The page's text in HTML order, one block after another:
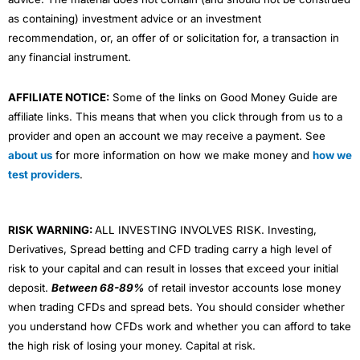
as containing) investment advice or an investment
recommendation, or, an offer of or solicitation for, a transaction in
any financial instrument.
AFFILIATE NOTICE: Some of the links on Good Money Guide are
affiliate links. This means that when you click through from us to a
provider and open an account we may receive a payment. See
about us for more information on how we make money and how we
test providers.
RISK WARNING:ALL INVESTING INVOLVES RISK. Investing,
Derivatives, Spread betting and CFD trading carry a high level of
risk to your capital and can result in losses that exceed your initial
deposit. Between 68-89% of retail investor accounts lose money
when trading CFDs and spread bets. You should consider whether
you understand how CFDs work and whether you can afford to take
the high risk of losing your money. Capital at risk.